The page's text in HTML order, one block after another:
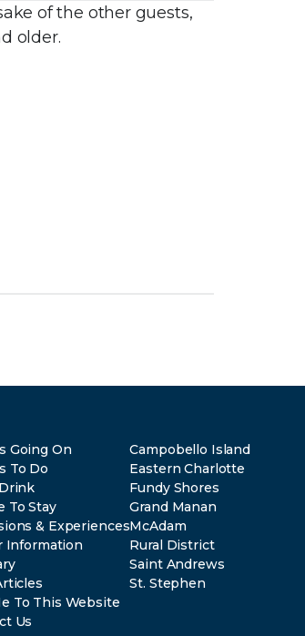
of the other guests,
older.
Going On
To Do
To Stay
& Experiences
Information
To This Website
Us
Campobello Island
Eastern Charlotte
Fundy Shores
Grand Manan
McAdam
Rural District
Saint Andrews
St. Stephen